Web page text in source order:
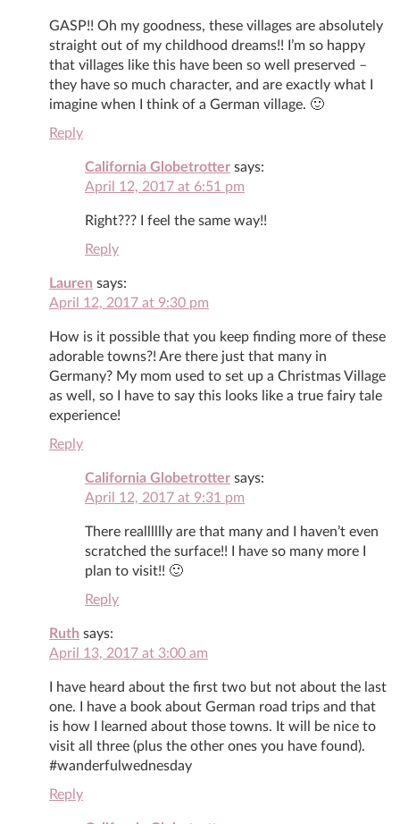
GASP!! Oh my goodness, these villages are absolutely
straight out of my childhood dreams!! I’m so happy
that villages like this have been so well preserved –
they have so much character, and are exactly what I
imagine when I think of a German village. 🙂
Reply
California Globetrotter says:
April 12, 2017 at 6:51 pm
Right??? I feel the same way!!
Reply
Lauren says:
April 12, 2017 at 9:30 pm
How is it possible that you keep finding more of these
adorable towns?! Are there just that many in
Germany? My mom used to set up a Christmas Village
as well, so I have to say this looks like a true fairy tale
experience!
Reply
California Globetrotter says:
April 12, 2017 at 9:31 pm
There realllllly are that many and I haven’t even
scratched the surface!! I have so many more I
plan to visit!! 🙂
Reply
Ruth says:
April 13, 2017 at 3:00 am
I have heard about the first two but not about the last
one. I have a book about German road trips and that
is how I learned about those towns. It will be nice to
visit all three (plus the other ones you have found).
#wanderfulwednesday
Reply